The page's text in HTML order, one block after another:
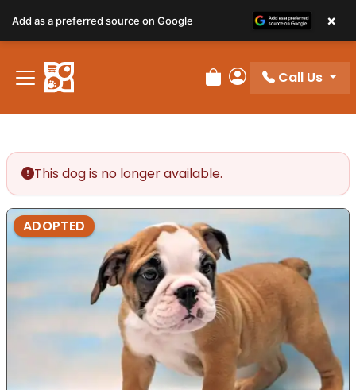
Review Order
My Account
Call Us
This dog is no longer available.
ADOPTED
Add as a preferred source on Google ×